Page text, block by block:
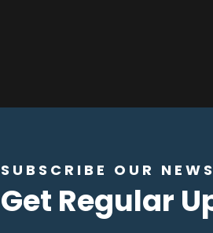
SUBSCRIBE OUR
Get Regular